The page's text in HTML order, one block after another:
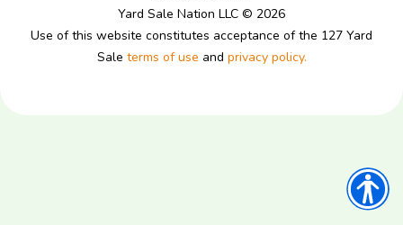
Yard Sale Nation LLC © 2026
Use of this website constitutes acceptance of the 127 Yard
Sale terms of use and privacy policy.